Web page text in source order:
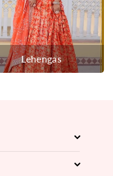
Lehengas